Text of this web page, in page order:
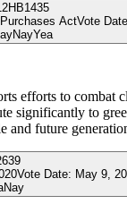
HB1435
ActVote
NayYea
efforts to combat
significantly to
and future
Vote Date: May 9,
Nay